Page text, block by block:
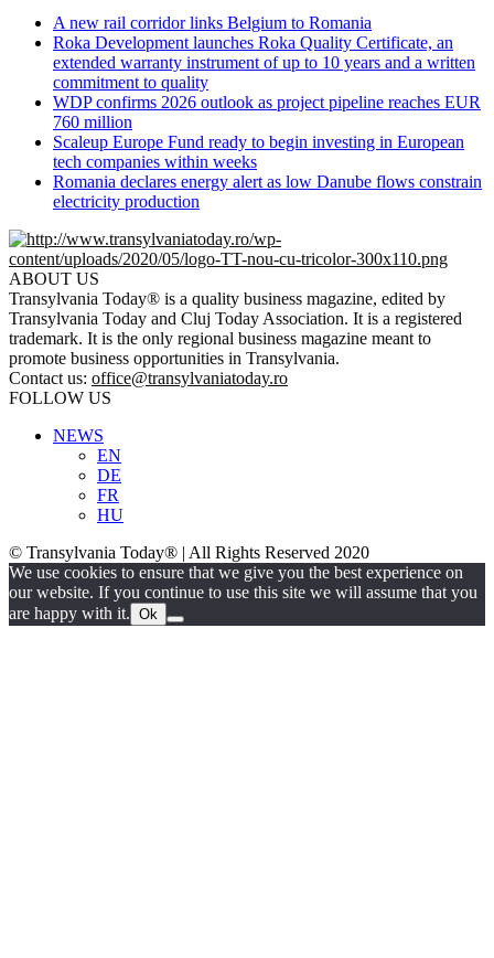
A new rail corridor links Belgium to Romania
Roka Development launches Roka Quality Certificate, an
extended warranty instrument of up to 10 years and a written
commitment to quality
WDP confirms 2026 outlook as project pipeline reaches EUR
760 million
Scaleup Europe Fund ready to begin investing in European
tech companies within weeks
Romania declares energy alert as low Danube flows constrain
electricity production
ABOUT US
Transylvania Today® is a quality business magazine, edited by
Transylvania Today and Cluj Today Association. It is a registered
trademark. It is the only regional business magazine meant to
promote business opportunities in Transylvania.
Contact us: office@transylvaniatoday.ro
FOLLOW US
NEWS
EN
DE
FR
HU
© Transylvania Today® | All Rights Reserved 2020
We use cookies to ensure that we give you the best experience on
our website. If you continue to use this site we will assume that you
are happy with it. Ok